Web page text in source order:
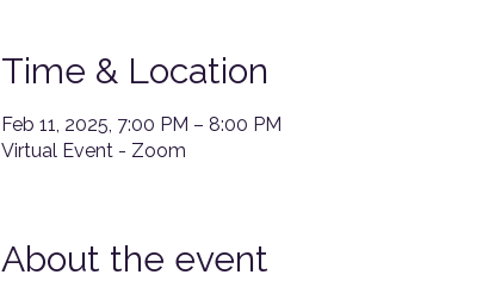
Time & Location
Feb 11, 2025, 7:00 PM – 8:00 PM
Virtual Event - Zoom
About the event